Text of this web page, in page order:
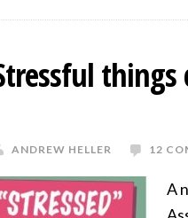
things
ANDREW HELLER 12
A